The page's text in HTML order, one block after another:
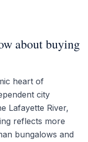
about buying
heart of
city
Lafayette River,
reflects more
bungalows and